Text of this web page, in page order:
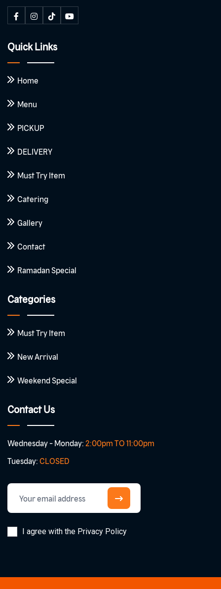
Quick Links
Home
Menu
PICKUP
DELIVERY
Must Try Item
Catering
Gallery
Contact
Ramadan Special
Categories
Must Try Item
New Arrival
Weekend Special
Contact Us
Wednesday - Monday: 2:00pm TO 11:00pm
Tuesday: CLOSED
I agree with the Privacy Policy